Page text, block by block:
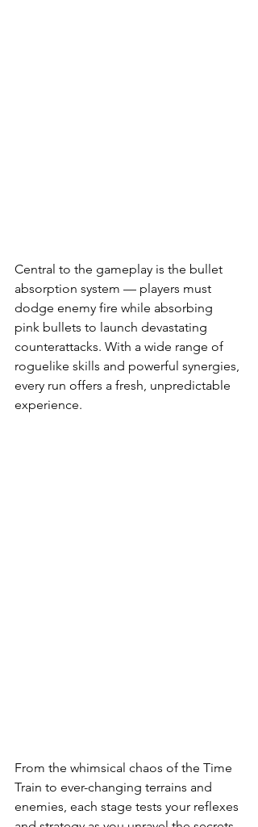
Central to the gameplay is the bullet
absorption system — players must
dodge enemy fire while absorbing
pink bullets to launch devastating
counterattacks. With a wide range of
roguelike skills and powerful synergies,
every run offers a fresh, unpredictable
experience.
From the whimsical chaos of the Time
Train to ever-changing terrains and
enemies, each stage tests your reflexes